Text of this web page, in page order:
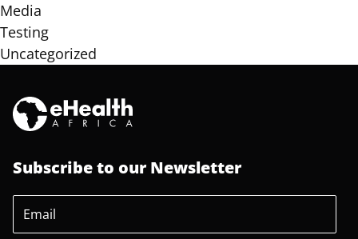
Media
Testing
Uncategorized
Subscribe to our Newsletter